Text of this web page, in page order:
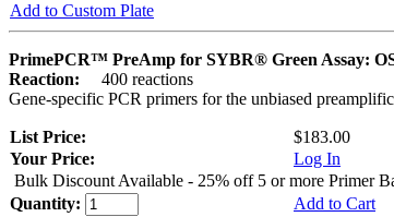
Add to Custom Plate
PrimePCR™ PreAmp for SYBR® Green Assay:
Reaction:
400 reactions
Gene-specific PCR primers for the unbiased
List Price:
$183.00
Your Price:
Log In
Bulk Discount Available - 25% off 5 or more Primer
Quantity:
Add to Cart